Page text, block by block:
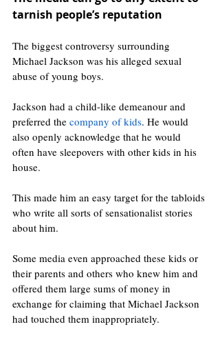
tarnish people’s reputation
The biggest controversy surrounding
Michael Jackson was his alleged sexual
abuse of young boys.
Jackson had a child-like demeanour and
preferred the company of kids. He would
also openly acknowledge that he would
often have sleepovers with other kids in his
house.
This made him an easy target for the tabloids
who write all sorts of sensationalist stories
about him.
Some media even approached these kids or
their parents and others who knew him and
offered them large sums of money in
exchange for claiming that Michael Jackson
had touched them inappropriately.